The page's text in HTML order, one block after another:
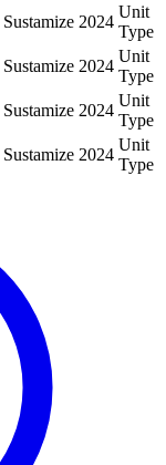
Sustamize 2024
Unit
Type
Sustamize 2024
Unit
Type
Sustamize 2024
Unit
Type
Sustamize 2024
Unit
Type